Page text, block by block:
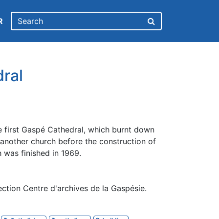
Gaspé Cathedral, which burnt down
church before the construction of
finished in 1969.
Centre d'archives de la Gaspésie.